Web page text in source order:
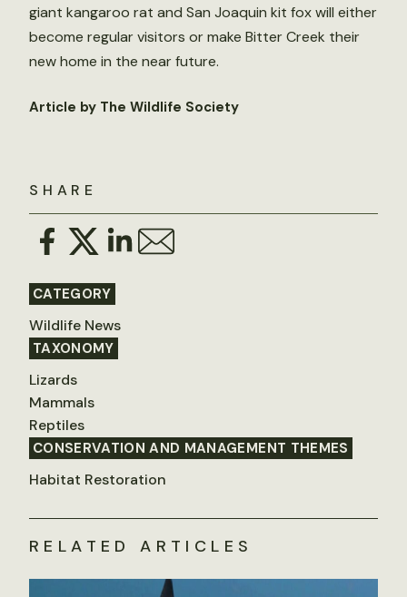
SHARE
CATEGORY
Wildlife News
TAXONOMY
Lizards
Mammals
Reptiles
CONSERVATION AND MANAGEMENT THEMES
Habitat Restoration
giant kangaroo rat and San Joaquin kit fox will either
become regular visitors or make Bitter Creek their
new home in the near future.
Article by The Wildlife Society
RELATED ARTICLES